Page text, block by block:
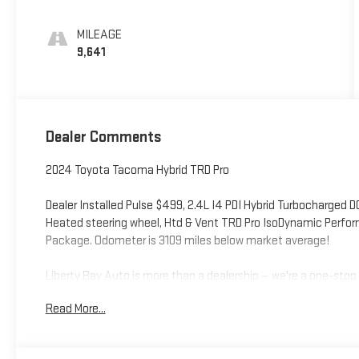
MILEAGE
9,641
Dealer Comments
2024 Toyota Tacoma Hybrid TRD Pro
Dealer Installed Pulse $499, 2.4L I4 PDI Hybrid Turbocharged
Heated steering wheel, Htd & Vent TRD Pro IsoDynamic
Package. Odometer is 3109 miles below market average!
Liberty Bay Auto is more than a dealership — we're a one-
handling everything from routine maintenance to major
Read More...